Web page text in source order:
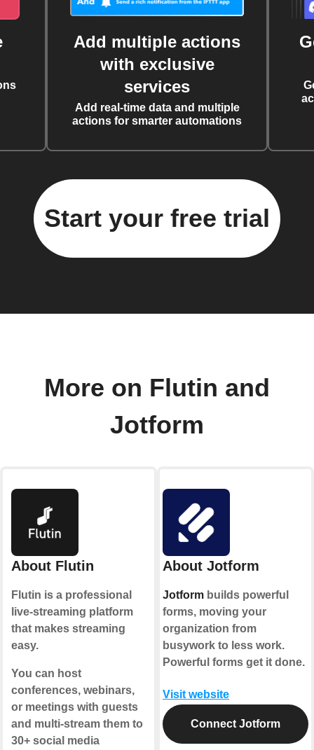
Add multiple actions
with exclusive
services
Add real-time data and multiple
actions for smarter automations
Start your free trial
More on Flutin and
Jotform
About Flutin
Flutin is a professional
live-streaming platform
that makes streaming
easy.
You can host
conferences, webinars,
or meetings with guests
and multi-stream them to
30+ social media
About Jotform
Jotform builds powerful
forms, moving your
organization from
busywork to less work.
Powerful forms get it done.
Visit website
Connect Jotform